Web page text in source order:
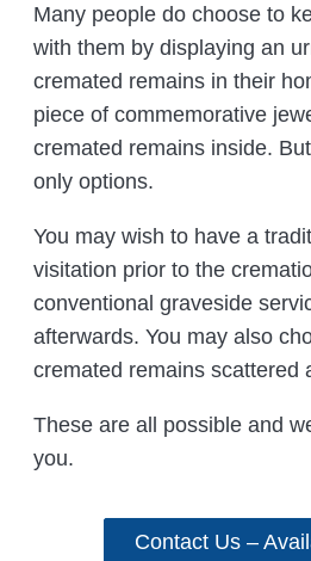
Many people do choose to
with them by displaying an
cremated remains in their
piece of commemorative
cremated remains inside.
only options.
You may wish to have a
visitation prior to the
conventional graveside
afterwards. You may also
cremated remains scattered
These are all possible and
you.
Contact Us –